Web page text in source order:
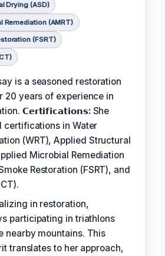
Drying (ASD)
Remediation (AMRT)
(FSRT)
is a seasoned restoration
20 years of experience in
𝗖𝗲𝗿𝘁𝗶𝗳𝗶𝗰𝗮𝘁𝗶𝗼𝗻𝘀: She
certifications in Water
(WRT), Applied Structural
Microbial Remediation
Restoration (FSRT), and
in restoration,
participating in triathlons
nearby mountains. This
translates to her approach,